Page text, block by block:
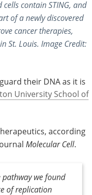
contain STING, and
of a newly discovered
cancer therapies,
St. Louis. Image Credit:
their DNA as it is
University School of
according
Molecular Cell.
pathway we found
of replication